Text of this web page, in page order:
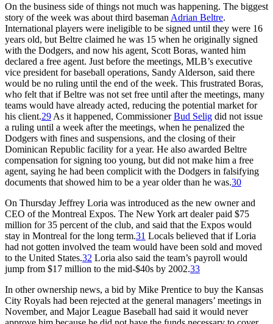
On the business side of things not much was happening. The biggest
story of the week was about third baseman Adrian Beltre.
International players were ineligible to be signed until they were 16
years old, but Beltre claimed he was 15 when he originally signed
with the Dodgers, and now his agent, Scott Boras, wanted him
declared a free agent. Just before the meetings, MLB’s executive
vice president for baseball operations, Sandy Alderson, said there
would be no ruling until the end of the week. This frustrated Boras,
who felt that if Beltre was not set free until after the meetings, many
teams would have already acted, reducing the potential market for
his client.29 As it happened, CommissionerBud Selig did not issue
a ruling until a week after the meetings, when he penalized the
Dodgers with fines and suspensions, and the closing of their
Dominican Republic facility for a year. He also awarded Beltre
compensation for signing too young, but did not make him a free
agent, saying he had been complicit with the Dodgers in falsifying
documents that showed him to be a year older than he was.30
On Thursday Jeffrey Loria was introduced as the new owner and
CEO of the Montreal Expos. The New York art dealer paid $75
million for 35 percent of the club, and said that the Expos would
stay in Montreal for the long term.31 Locals believed that if Loria
had not gotten involved the team would have been sold and moved
to the United States.32 Loria also said the team’s payroll would
jump from $17 million to the mid-$40s by 2002.33
In other ownership news, a bid by Mike Prentice to buy the Kansas
City Royals had been rejected at the general managers’ meetings in
November, and Major League Baseball had said it would never